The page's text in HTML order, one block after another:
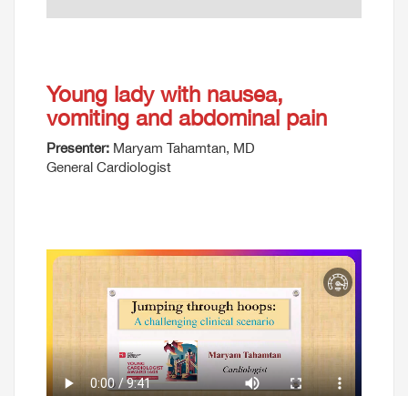
Young lady with nausea,
vomiting and abdominal pain
Presenter: Maryam Tahamtan, MD
General Cardiologist